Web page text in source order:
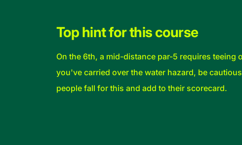
Top hint for this course
On the 6th, a mid-distance par-5 requires teeing
you've carried over the water hazard, be
people fall for this and add to their scorecard.